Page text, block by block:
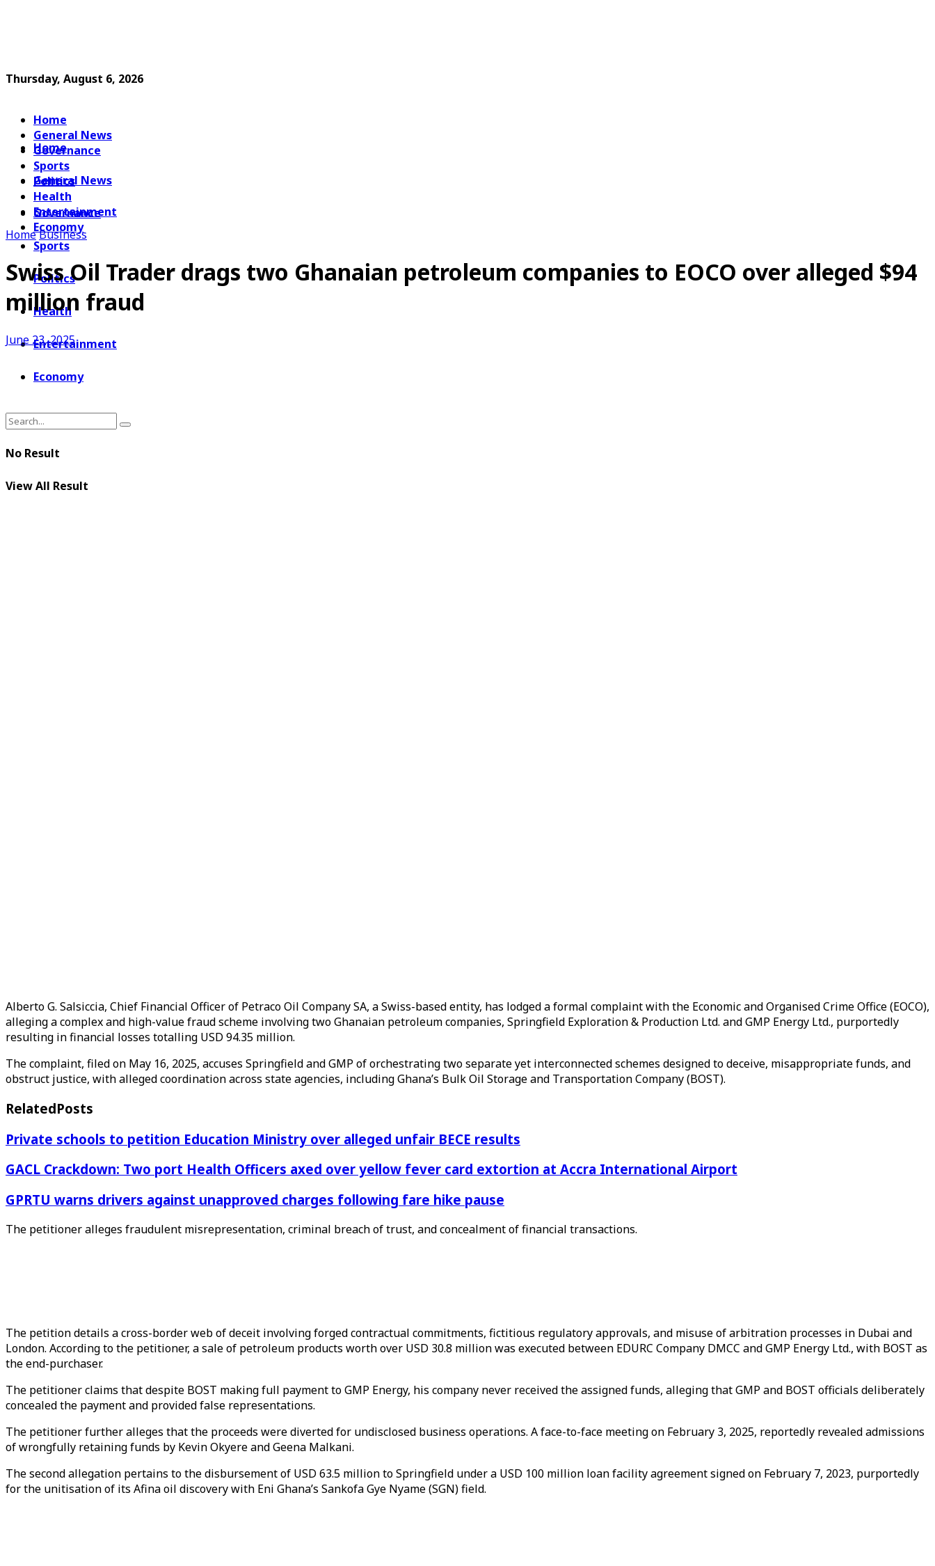
Thursday, August 6, 2026
Home
General News
Governance
Sports
Politics
Health
Entertainment
Economy
Home
General News
Governance
Sports
Politics
Health
Entertainment
Economy
No Result
View All Result
HomeBusiness
Swiss Oil Trader drags two Ghanaian petroleum companies to EOCO over alleged $94
million fraud
June 23, 2025
Alberto G. Salsiccia, Chief Financial Officer of Petraco Oil Company SA, a Swiss-based entity, has lodged a formal complaint with the Economic and Organised Crime Office (EOCO),
alleging a complex and high-value fraud scheme involving two Ghanaian petroleum companies, Springfield Exploration & Production Ltd. and GMP Energy Ltd., purportedly
resulting in financial losses totalling USD 94.35 million.
The complaint, filed on May 16, 2025, accuses Springfield and GMP of orchestrating two separate yet interconnected schemes designed to deceive, misappropriate funds, and
obstruct justice, with alleged coordination across state agencies, including Ghana’s Bulk Oil Storage and Transportation Company (BOST).
RelatedPosts
Private schools to petition Education Ministry over alleged unfair BECE results
GACL Crackdown: Two port Health Officers axed over yellow fever card extortion at Accra International Airport
GPRTU warns drivers against unapproved charges following fare hike pause
The petitioner alleges fraudulent misrepresentation, criminal breach of trust, and concealment of financial transactions.
The petition details a cross-border web of deceit involving forged contractual commitments, fictitious regulatory approvals, and misuse of arbitration processes in Dubai and
London. According to the petitioner, a sale of petroleum products worth over USD 30.8 million was executed between EDURC Company DMCC and GMP Energy Ltd., with BOST as
the end-purchaser.
The petitioner claims that despite BOST making full payment to GMP Energy, his company never received the assigned funds, alleging that GMP and BOST officials deliberately
concealed the payment and provided false representations.
The petitioner further alleges that the proceeds were diverted for undisclosed business operations. A face-to-face meeting on February 3, 2025, reportedly revealed admissions
of wrongfully retaining funds by Kevin Okyere and Geena Malkani.
The second allegation pertains to the disbursement of USD 63.5 million to Springfield under a USD 100 million loan facility agreement signed on February 7, 2023, purportedly
for the unitisation of its Afina oil discovery with Eni Ghana’s Sankofa Gye Nyame (SGN) field.